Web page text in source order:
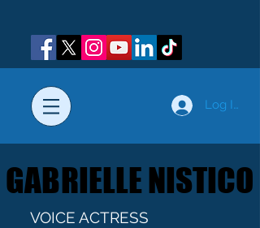
Log In
GABRIELLE NISTICO
GABRIELLE NISTICO
VOICE ACTRESS